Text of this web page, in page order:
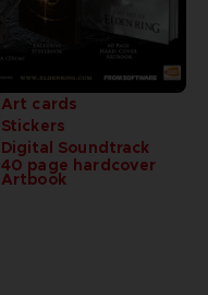
Art cards
Stickers
Digital Soundtrack
40 page hardcover
Artbook